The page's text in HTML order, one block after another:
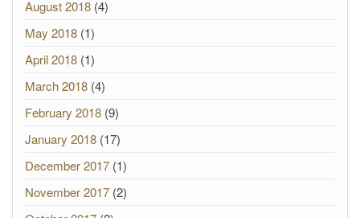
August 2018 (4)
May 2018 (1)
April 2018 (1)
March 2018 (4)
February 2018 (9)
January 2018 (17)
December 2017 (1)
November 2017 (2)